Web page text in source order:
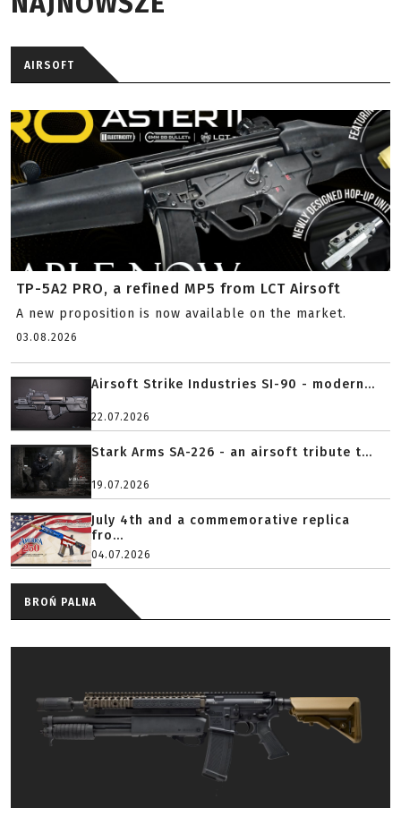
AIRSOFT
TP-5A2 PRO, a refined MP5 from LCT Airsoft
A new proposition is now available on the market.
03.08.2026
Airsoft Strike Industries SI-90 - modern...
22.07.2026
Stark Arms SA-226 - an airsoft tribute t...
19.07.2026
July 4th and a commemorative replica
fro...
04.07.2026
BROŃ PALNA